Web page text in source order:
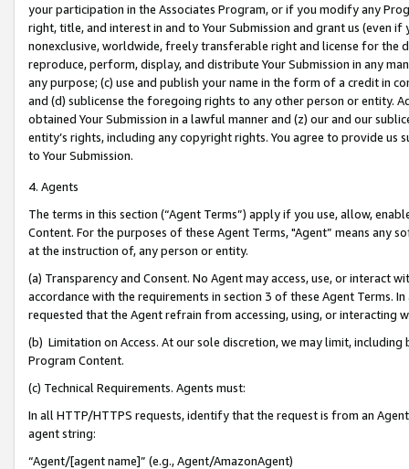
your participation in the Associates Program, or if you modify any
right, title, and interest in and to Your Submission and grant us (even
nonexclusive, worldwide, freely transferable right and license for
reproduce, perform, display, and distribute Your Submission in any
any purpose; (c) use and publish your name in the form of a credit in
and (d) sublicense the foregoing rights to any other person or entity.
obtained Your Submission in a lawful manner and (z) our and our
entity’s rights, including any copyright rights. You agree to provide us
to Your Submission.
4. Agents
The terms in this section (“Agent Terms”) apply if you use, allow,
Content. For the purposes of these Agent Terms, "Agent” means
at the instruction of, any person or entity.
(a) Transparency and Consent. No Agent may access, use, or
accordance with the requirements in section 3 of these Agent Terms.
requested that the Agent refrain from accessing, using, or interacting
(b) Limitation on Access. At our sole discretion, we may limit,
Program Content.
(c) Technical Requirements. Agents must:
In all HTTP/HTTPS requests, identify that the request is from an
agent string:
“Agent/[agent name]” (e.g., Agent/AmazonAgent)